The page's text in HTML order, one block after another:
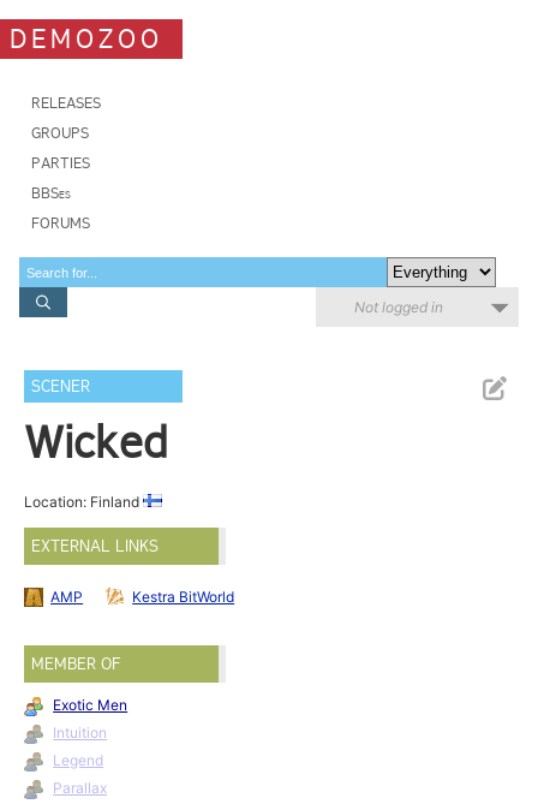
DEMOZOO
RELEASES
GROUPS
PARTIES
BBSes
FORUMS
Not logged in
SCENER
Wicked
Location: Finland
EXTERNAL LINKS
AMP Kestra BitWorld
MEMBER OF
Exotic Men
Intuition
Legend
Parallax